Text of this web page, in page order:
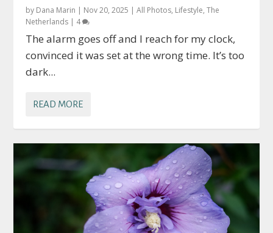
by Dana Marin | Nov 20, 2025 |All Photos, Lifestyle,The
Netherlands | 4
The alarm goes off and I reach for my clock,
convinced it was set at the wrong time. It’s too
dark...
READ MORE